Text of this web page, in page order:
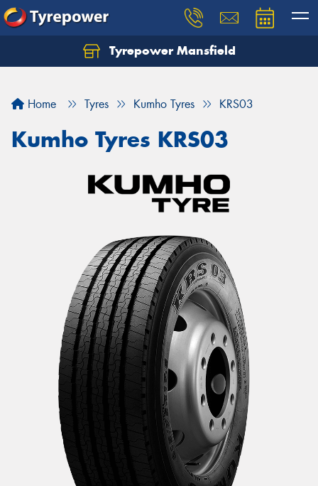
Tyrepower Mansfield
Home Tyres Kumho Tyres KRS03
Kumho Tyres KRS03